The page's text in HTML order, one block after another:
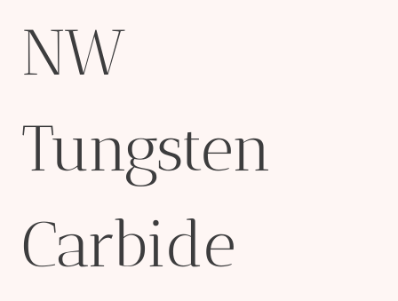
NW
Tungsten
Carbide